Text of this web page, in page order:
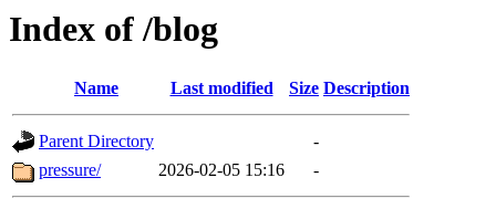
Index of /blog
Name Last modified Size Description
Parent Directory
-
pressure/
2026-02-05 15:16 -